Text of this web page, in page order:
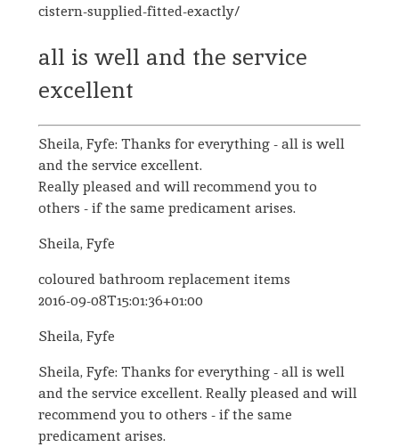
cistern-supplied-fitted-exactly/
all is well and the service
excellent
Sheila, Fyfe: Thanks for everything - all is well
and the service excellent.
Really pleased and will recommend you to
others - if the same predicament arises.
Sheila, Fyfe
coloured bathroom replacement items
2016-09-08T15:01:36+01:00
Sheila, Fyfe
Sheila, Fyfe: Thanks for everything - all is well
and the service excellent. Really pleased and will
recommend you to others - if the same
predicament arises.